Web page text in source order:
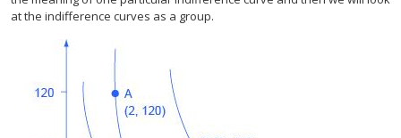
at the indifference curves as a group.